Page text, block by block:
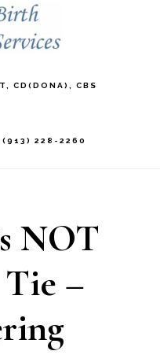
CD(DONA), CBS
(913) 228-2260
NOT
–